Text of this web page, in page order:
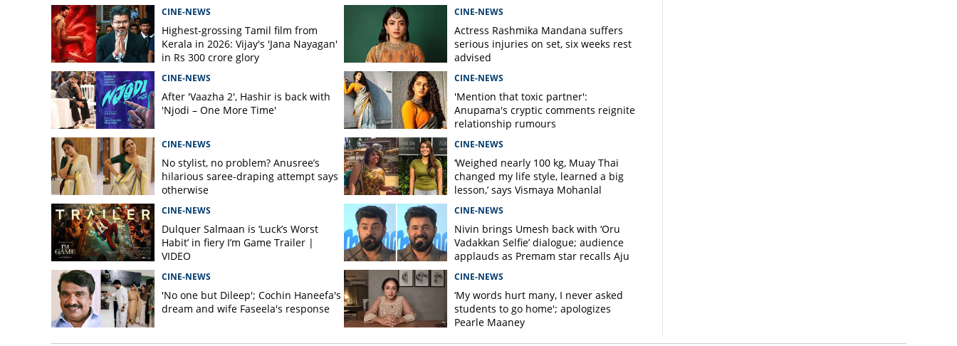
CINE-NEWS
Highest-grossing Tamil film from
Kerala in 2026: Vijay's 'Jana Nayagan'
in Rs 300 crore glory
CINE-NEWS
Actress Rashmika Mandana suffers
serious injuries on set, six weeks rest
advised
CINE-NEWS
After 'Vaazha 2', Hashir is back with
'Njodi – One More Time'
CINE-NEWS
'Mention that toxic partner':
Anupama's cryptic comments reignite
relationship rumours
CINE-NEWS
No stylist, no problem? Anusree’s
hilarious saree-draping attempt says
otherwise
CINE-NEWS
‘Weighed nearly 100 kg, Muay Thai
changed my life style, learned a big
lesson,’ says Vismaya Mohanlal
CINE-NEWS
Dulquer Salmaan is ‘Luck’s Worst
Habit’ in fiery I’m Game Trailer |
VIDEO
CINE-NEWS
Nivin brings Umesh back with ‘Oru
Vadakkan Selfie’ dialogue; audience
applauds as Premam star recalls Aju
CINE-NEWS
'No one but Dileep'; Cochin Haneefa's
dream and wife Faseela's response
CINE-NEWS
‘My words hurt many, I never asked
students to go home'; apologizes
Pearle Maaney